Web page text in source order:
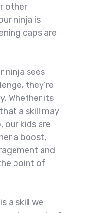
other
ninja is
caps are
ninja sees
they’re
Whether its
a skill may
our kids are
a boost,
and
point of
a skill we